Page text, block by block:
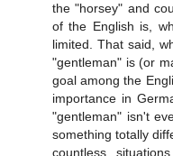
the "horsey" and
of the English is,
limited. That said,
"gentleman" is (or
goal among the
importance in
"gentleman" isn't
something totally
countless